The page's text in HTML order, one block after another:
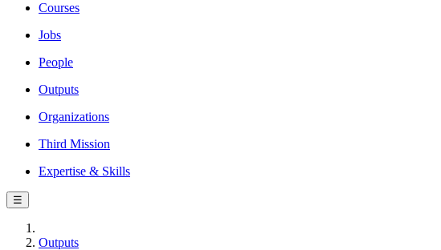
Courses
Jobs
People
Outputs
Organizations
Third Mission
Expertise & Skills
☰
Outputs